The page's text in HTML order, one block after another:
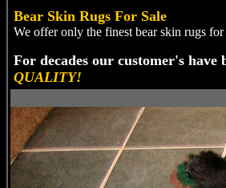
Bear Skin Rugs For Sale
We offer only the finest bear skin rugs
For decades our customer's
QUALITY!